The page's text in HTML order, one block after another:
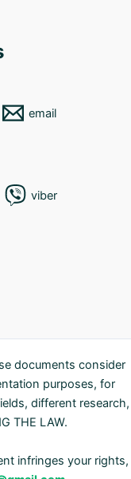
email
viber
documents consider
purposes, for
different research,
THE LAW.
infringes your rights,